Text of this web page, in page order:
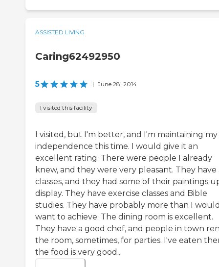
ASSISTED LIVING
Caring62492950
5 | June 28, 2014
I visited this facility
I visited, but I'm better, and I'm maintaining my
independence this time. I would give it an
excellent rating. There were people I already
knew, and they were very pleasant. They have
classes, and they had some of their paintings
display. They have exercise classes and Bible
studies. They have probably more than I
want to achieve. The dining room is excellent.
They have a good chef, and people in town
the room, sometimes, for parties. I've eaten
the food is very good...